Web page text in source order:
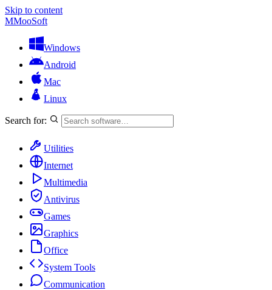
Skip to content
MMooSoft
Windows
Android
Mac
Linux
Search for:
Utilities
Internet
Multimedia
Antivirus
Games
Graphics
Office
System Tools
Communication